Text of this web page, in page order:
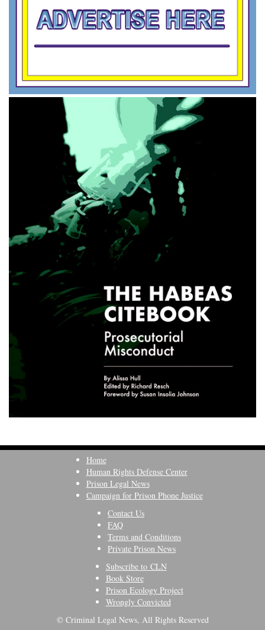
Home
Human Rights Defense Center
Prison Legal News
Campaign for Prison Phone Justice
Contact Us
FAQ
Terms and Conditions
Private Prison News
Subscribe to CLN
Book Store
Prison Ecology Project
Wrongly Convicted
© Criminal Legal News, All Rights Reserved